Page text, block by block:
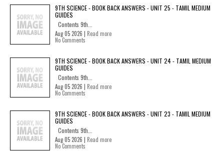
9TH SCIENCE - BOOK BACK ANSWERS - UNIT 25 - TAMIL MEDIUM
GUIDES
Contents 9th...
Aug 05 2026 | Read more
No Comments
9TH SCIENCE - BOOK BACK ANSWERS - UNIT 24 - TAMIL MEDIUM
GUIDES
Contents 9th...
Aug 05 2026 | Read more
No Comments
9TH SCIENCE - BOOK BACK ANSWERS - UNIT 23 - TAMIL MEDIUM
GUIDES
Contents 9th...
Aug 05 2026 | Read more
No Comments